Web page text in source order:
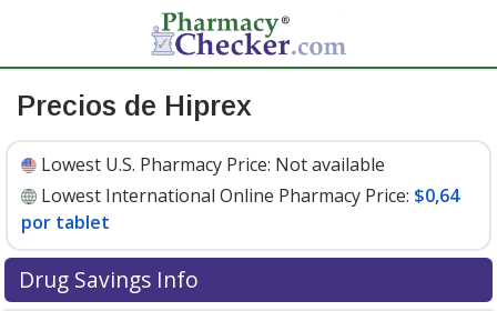
Precios de Hiprex
Lowest U.S. Pharmacy Price: Not available
Lowest International Online Pharmacy Price: $0,64
por tablet
Drug Savings Info